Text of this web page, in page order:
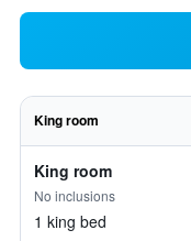
King room
King room
No inclusions
1 king bed